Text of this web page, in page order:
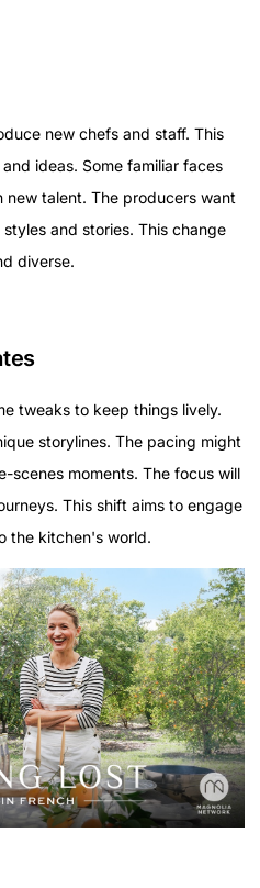
new chefs and staff. This
ideas. Some familiar faces
talent. The producers want
and stories. This change
diverse.
tweaks to keep things lively.
storylines. The pacing might
scenes moments. The focus will
This shift aims to engage
the kitchen's world.